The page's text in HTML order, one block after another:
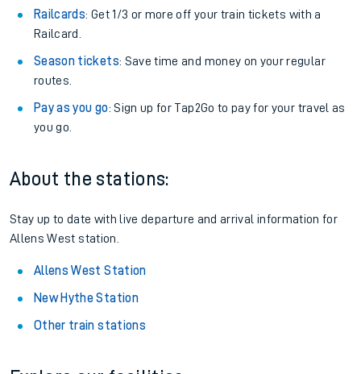
Railcards: Get 1/3 or more off your train tickets with a
Railcard.
Season tickets: Save time and money on your regular
routes.
Pay as you go: Sign up for Tap2Go to pay for your travel as
you go.
About the stations:
Stay up to date with live departure and arrival information for
Allens West station.
Allens West Station
New Hythe Station
Other train stations